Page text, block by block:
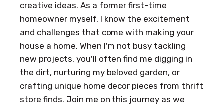
creative ideas. As a former first-time
homeowner myself, I know the excitement
and challenges that come with making your
house a home. When I'm not busy tackling
new projects, you'll often find me digging in
the dirt, nurturing my beloved garden, or
crafting unique home decor pieces from thrift
store finds. Join me on this journey as we